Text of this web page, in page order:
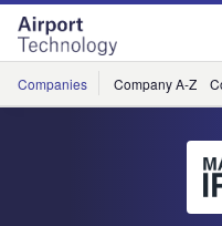
Skip
menu
Skip
page
content
Companies Company A-Z